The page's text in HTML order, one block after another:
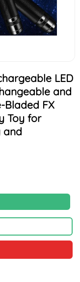
LED
and
Bladed FX
Toy for
and